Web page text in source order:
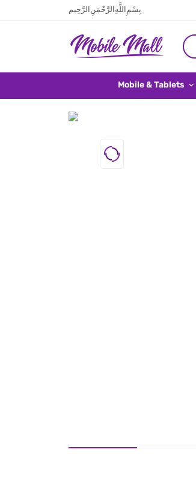
بِسْمِ اللَّهِ الرَّحْمَنِ الرَّحِيم
Mobile & Tablets